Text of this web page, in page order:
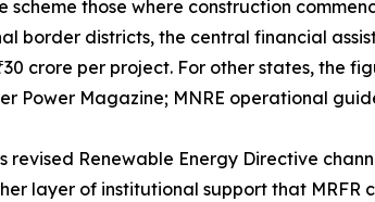
those where construction
border districts, the central financial
crore per project. For other states, the
Power Magazine; MNRE operational
revised Renewable Energy Directive
layer of institutional support that